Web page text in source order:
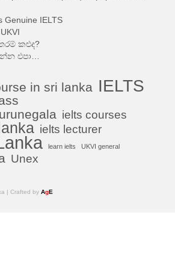
Genuine IELTS
කළුද?
එපා…
in sri lanka IELTS
ielts courses
ielts lecturer
learn ielts UKVI general
Unex
| Crafted by AgE